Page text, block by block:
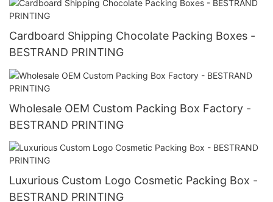
Cardboard Shipping Chocolate Packing Boxes -
BESTRAND PRINTING
Wholesale OEM Custom Packing Box Factory -
BESTRAND PRINTING
Luxurious Custom Logo Cosmetic Packing Box -
BESTRAND PRINTING